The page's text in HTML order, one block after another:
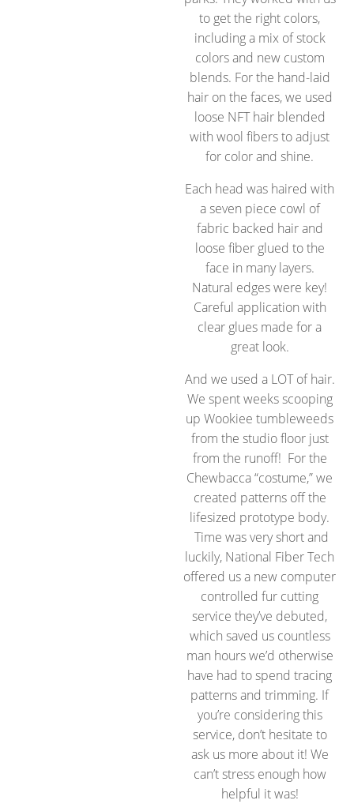
to get the right colors,
including a mix of stock
colors and new custom
blends. For the hand-laid
hair on the faces, we used
loose NFT hair blended
with wool fibers to adjust
for color and shine.
Each head was haired with
a seven piece cowl of
fabric backed hair and
loose fiber glued to the
face in many layers.
Natural edges were key!
Careful application with
clear glues made for a
great look.
And we used a LOT of hair.
We spent weeks scooping
up Wookiee tumbleweeds
from the studio floor just
from the runoff! For the
Chewbacca “costume,” we
created patterns off the
lifesized prototype body.
Time was very short and
luckily, National Fiber Tech
offered us a new computer
controlled fur cutting
service they’ve debuted,
which saved us countless
man hours we’d otherwise
have had to spend tracing
patterns and trimming. If
you’re considering this
service, don’t hesitate to
ask us more about it! We
can’t stress enough how
helpful it was!